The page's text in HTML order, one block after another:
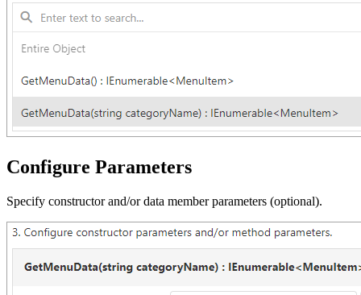
Configure Parameters
Specify constructor and/or data member parameters (optional).